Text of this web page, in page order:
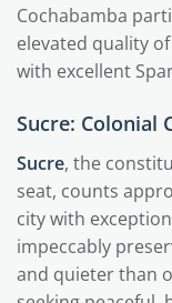
Cochabamba
elevated quality
with excellent
Sucre: Colonial
Sucre, the
seat, counts
city with
impeccably
and quieter than